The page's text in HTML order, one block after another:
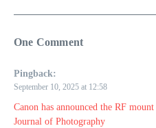
One Comment
Pingback:
September 10, 2025 at 12:58
Canon has announced the RF
Journal of Photography